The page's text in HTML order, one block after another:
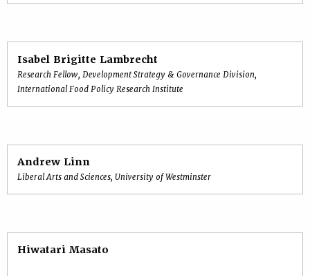
Isabel Brigitte Lambrecht
Research Fellow, Development Strategy & Governance Division,
International Food Policy Research Institute
Andrew Linn
Liberal Arts and Sciences, University of Westminster
Hiwatari Masato